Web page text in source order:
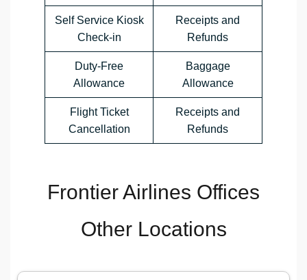
Self Service Kiosk
Check-in
Receipts and
Refunds
Duty-Free
Allowance
Baggage
Allowance
Flight Ticket
Cancellation
Receipts and
Refunds
Frontier Airlines Offices
Other Locations